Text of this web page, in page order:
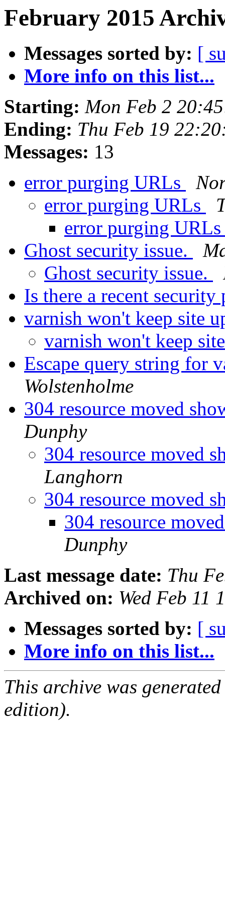
February 2015
Messages sorted by: [
More info on this list...
Starting: Mon Feb 2
Ending: Thu Feb 19
Messages: 13
error purging URLs
error purging URLs
error purging
Ghost security issue.
Ghost security issue.
Is there a recent
varnish won't keep site
varnish won't keep
Escape query string for
Wolstenholme
304 resource moved
Dunphy
304 resource moved
Langhorn
304 resource moved
304 resource
Dunphy
Last message date: Thu
Archived on: Wed Feb 11
Messages sorted by: [
More info on this list...
This archive was
edition).